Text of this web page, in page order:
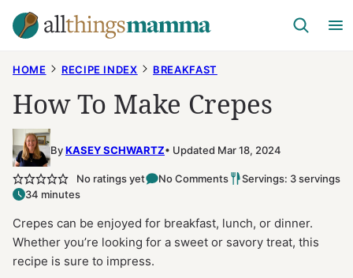
Skip
to
HOME RECIPE INDEX BREAKFAST
How To Make Crepes
ByKASEY SCHWARTZ Updated Mar 18, 2024
No ratings yet No Comments
Servings: 3 servings
34 minutes
Crepes can be enjoyed for breakfast, lunch, or dinner.
Whether you’re looking for a sweet or savory treat, this
recipe is sure to impress.